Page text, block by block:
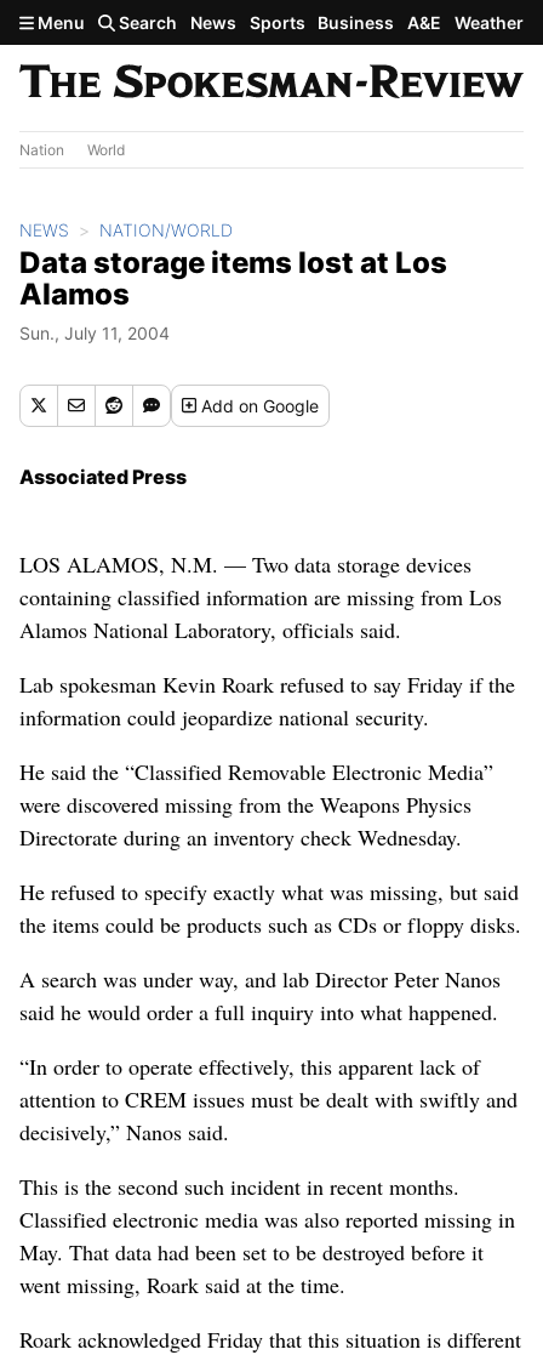
Skip to main content
Menu Search News Sports Business A&E Weather
Nation World
NEWS NATION/WORLD
Data storage items lost at Los
Alamos
Sun., July 11, 2004
Addon Google
Associated Press
LOS ALAMOS, N.M. — Two data storage devices
containing classified information are missing from Los
Alamos National Laboratory, officials said.
Lab spokesman Kevin Roark refused to say Friday if the
information could jeopardize national security.
He said the “Classified Removable Electronic Media”
were discovered missing from the Weapons Physics
Directorate during an inventory check Wednesday.
He refused to specify exactly what was missing, but said
the items could be products such as CDs or floppy disks.
A search was under way, and lab Director Peter Nanos
said he would order a full inquiry into what happened.
“In order to operate effectively, this apparent lack of
attention to CREM issues must be dealt with swiftly and
decisively,” Nanos said.
This is the second such incident in recent months.
Classified electronic media was also reported missing in
May. That data had been set to be destroyed before it
went missing, Roark said at the time.
Roark acknowledged Friday that this situation is different